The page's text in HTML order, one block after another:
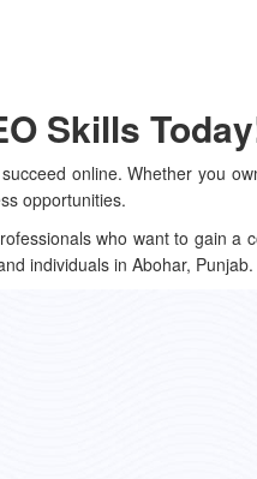
Skills
online. Whether you
opportunities.
who want to gain a
individuals in Abohar, Punjab.